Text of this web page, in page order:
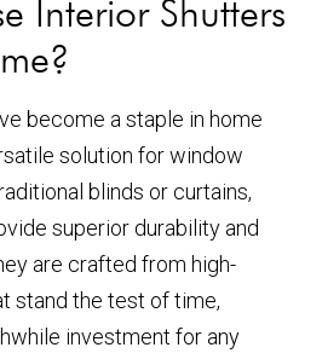
Interior Shutters
become a staple in home
solution for window
blinds or curtains,
superior durability and
are crafted from high-
stand the test of time,
investment for any